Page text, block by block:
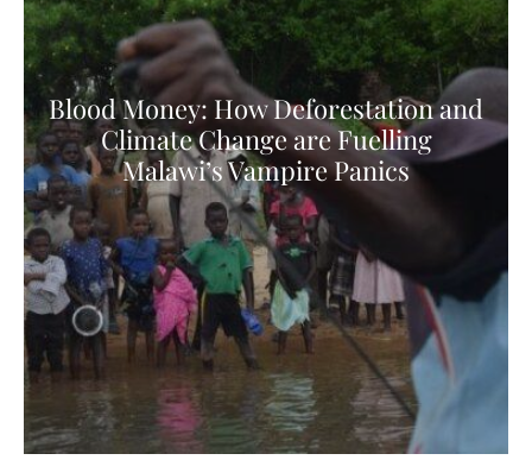
Blood Money: How Deforestation and
Climate Change are Fuelling
Malawi’s Vampire Panics